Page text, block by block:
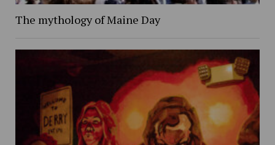
The mythology of Maine Day